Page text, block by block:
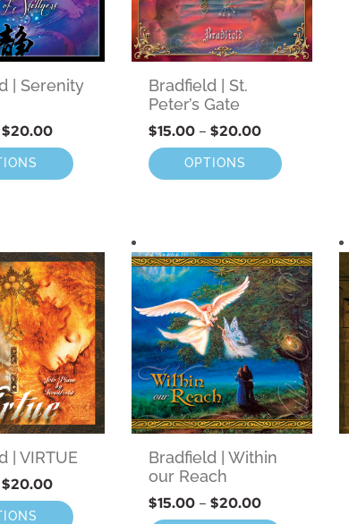
| Serenity
$20.00
Bradfield | St.
Peter’s Gate
$15.00 – $20.00
OPTIONS
| VIRTUE
$20.00
Bradfield | Within
our Reach
$15.00 – $20.00